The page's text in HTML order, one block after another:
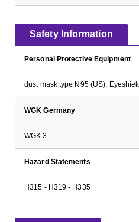
Safety Information
Personal Protective Equipment
dust mask type N95 (US),
WGK Germany
WGK 3
Hazard Statements
H315 - H319 - H335